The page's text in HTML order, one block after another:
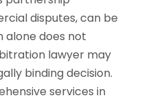
disputes, can be
alone does not
lawyer may
binding decision.
services in